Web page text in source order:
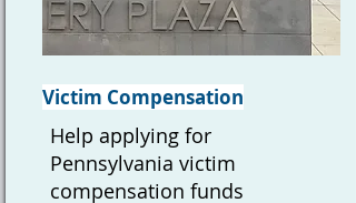
Victim Compensation
Help applying for
Pennsylvania victim
compensation funds